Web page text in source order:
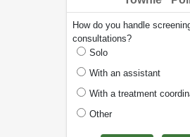
How do you handle
consultations?
Solo
With an assistant
With a treatment
Other